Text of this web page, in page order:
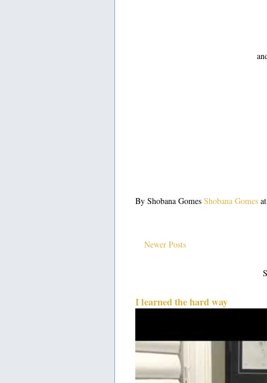
By Shobana Gomes Shobana Gomes
Newer Posts
I learned the hard way